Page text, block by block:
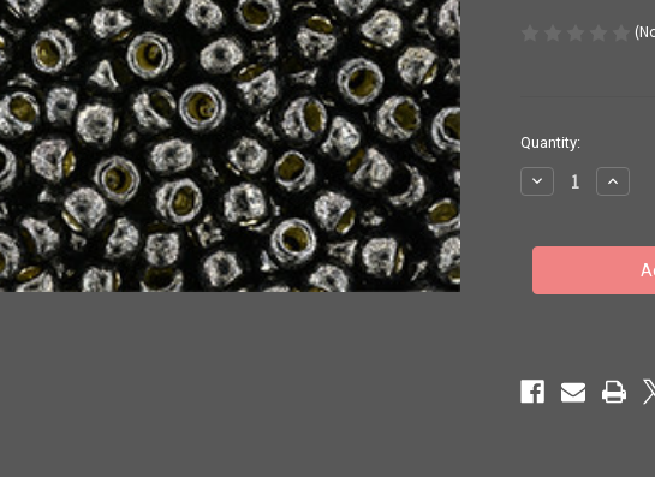
in
stock
Quantity:
Decrease
Quantity
Beads
'Perm
20g
TR-
Beads
#238
'Perm
20g
TR-